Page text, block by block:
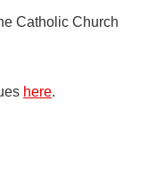
Catholic Church
here.